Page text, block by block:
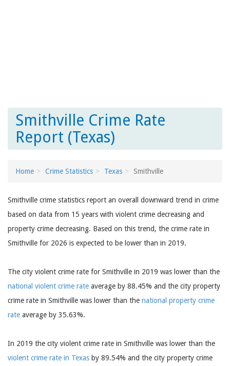
Smithville Crime Rate
Report (Texas)
Home Crime Statistics Texas Smithville
Smithville crime statistics report an overall downward trend in crime
based on data from 15 years with violent crime decreasing and
property crime decreasing. Based on this trend, the crime rate in
Smithville for 2026 is expected to be lower than in 2019.
The city violent crime rate for Smithville in 2019 was lower than the
national violent crime rate average by 88.45% and the city property
crime rate in Smithville was lower than the national property crime
rate average by 35.63%.
In 2019 the city violent crime rate in Smithville was lower than the
violent crime rate in Texas by 89.54% and the city property crime